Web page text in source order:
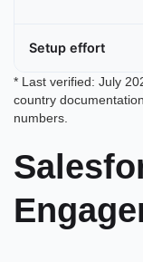
Setup effort
* Last verified: July
country
numbers.